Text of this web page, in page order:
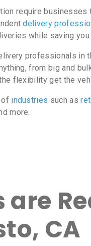
require
delivery
while saving you
professionals
from big and
flexibility get the
of industries such as
more.
CA